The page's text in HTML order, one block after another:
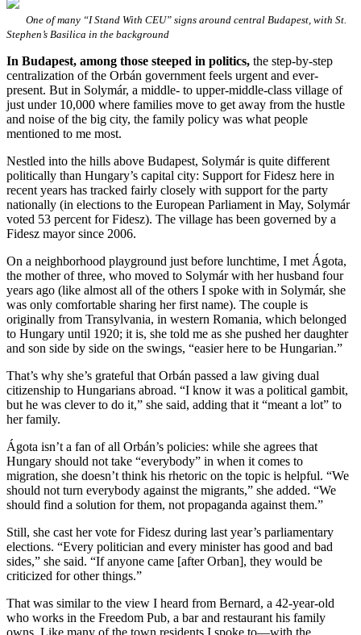
One of many “I Stand With CEU” signs around central Budapest, with St.
Stephen’s Basilica in the background
In Budapest, among those steeped in politics, the step-by-step
centralization of the Orbán government feels urgent and ever-
present. But in Solymár, a middle- to upper-middle-class village of
just under 10,000 where families move to get away from the hustle
and noise of the big city, the family policy was what people
mentioned to me most.
Nestled into the hills above Budapest, Solymár is quite different
politically than Hungary’s capital city: Support for Fidesz here in
recent years has tracked fairly closely with support for the party
nationally (in elections to the European Parliament in May, Solymár
voted 53 percent for Fidesz). The village has been governed by a
Fidesz mayor since 2006.
On a neighborhood playground just before lunchtime, I met Ágota,
the mother of three, who moved to Solymár with her husband four
years ago (like almost all of the others I spoke with in Solymár, she
was only comfortable sharing her first name). The couple is
originally from Transylvania, in western Romania, which belonged
to Hungary until 1920; it is, she told me as she pushed her daughter
and son side by side on the swings, “easier here to be Hungarian.”
That’s why she’s grateful that Orbán passed a law giving dual
citizenship to Hungarians abroad. “I know it was a political gambit,
but he was clever to do it,” she said, adding that it “meant a lot” to
her family.
Ágota isn’t a fan of all Orbán’s policies: while she agrees that
Hungary should not take “everybody” in when it comes to
migration, she doesn’t think his rhetoric on the topic is helpful. “We
should not turn everybody against the migrants,” she added. “We
should find a solution for them, not propaganda against them.”
Still, she cast her vote for Fidesz during last year’s parliamentary
elections. “Every politician and every minister has good and bad
sides,” she said. “If anyone came [after Orban], they would be
criticized for other things.”
That was similar to the view I heard from Bernard, a 42-year-old
who works in the Freedom Pub, a bar and restaurant his family
owns. Like many of the town residents I spoke to—with the